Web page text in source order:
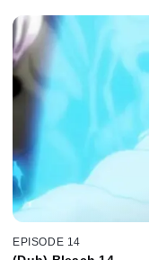
EPISODE 14